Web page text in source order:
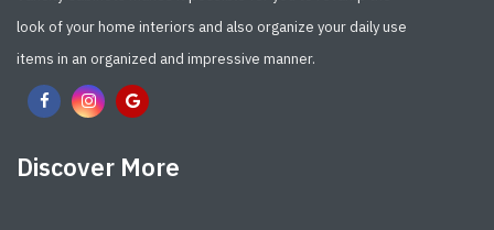
look of your home interiors and also organize your daily use
items in an organized and impressive manner.
Discover More